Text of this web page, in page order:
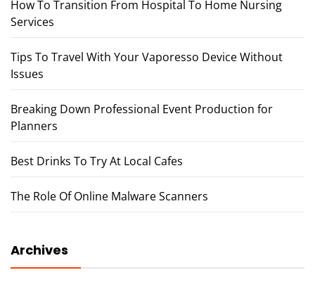
How To Transition From Hospital To Home Nursing
Services
Tips To Travel With Your Vaporesso Device Without
Issues
Breaking Down Professional Event Production for
Planners
Best Drinks To Try At Local Cafes
The Role Of Online Malware Scanners
Archives